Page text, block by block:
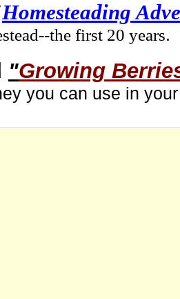
Homesteading
the first 20 years.
"Growing
you can use in